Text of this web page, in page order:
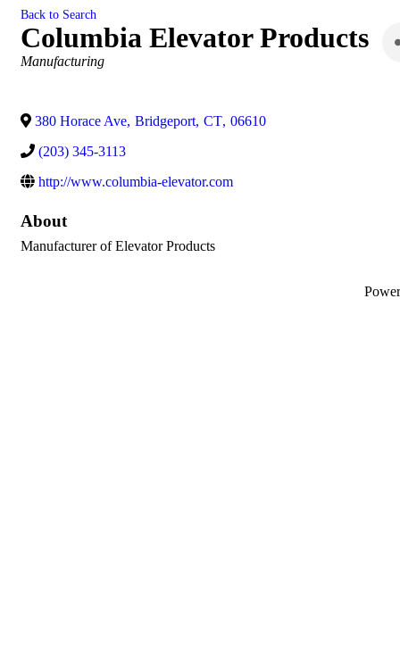
Back to Search
Columbia Elevator Products
Categories
Manufacturing
380 Horace Ave, Bridgeport, CT, 06610
(203) 345-3113
http://www.columbia-elevator.com
About
Manufacturer of Elevator Products